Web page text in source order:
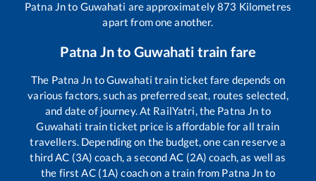
Patna Jnto Guwahati are approximately873 Kilometres
apart from one another.
Patna Jnto Guwahati train fare
The Patna Jn toGuwahati train ticket fare depends on
various factors, such as preferred seat, routes selected,
and date of journey. At RailYatri, the Patna Jn to
Guwahati train ticket price is affordable for all train
travellers. Depending on the budget, one can reserve a
third AC (3A) coach, a second AC (2A) coach, as well as
the first AC (1A) coach on a train from Patna Jn to